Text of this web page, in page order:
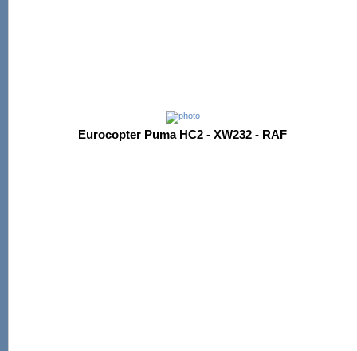
Eurocopter Puma HC2 - XW232 - RAF